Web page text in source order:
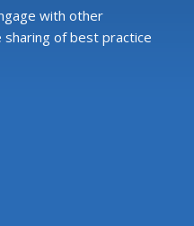
with other
sharing of best practice